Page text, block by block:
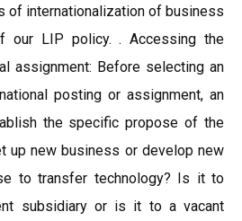
of internationalization of business
our LIP policy. . Accessing the
assignment: Before selecting an
posting or assignment, an
the specific propose of the
up new business or develop new
to transfer technology? Is it to
subsidiary or is it to a vacant